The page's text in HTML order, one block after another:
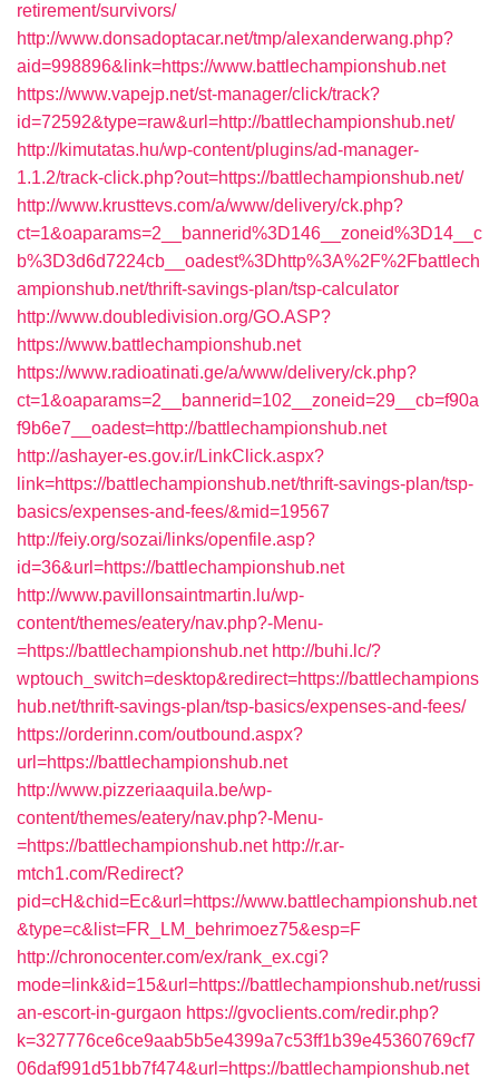
retirement/survivors/
http://www.donsadoptacar.net/tmp/alexanderwang.php?
aid=998896&link=https://www.battlechampionshub.net
https://www.vapejp.net/st-manager/click/track?
id=72592&type=raw&url=http://battlechampionshub.net/
http://kimutatas.hu/wp-content/plugins/ad-manager-
1.1.2/track-click.php?out=https://battlechampionshub.net/
http://www.krusttevs.com/a/www/delivery/ck.php?
ct=1&oaparams=2__bannerid%3D146__zoneid%3D14__c
b%3D3d6d7224cb__oadest%3Dhttp%3A%2F%2Fbattlech
ampionshub.net/thrift-savings-plan/tsp-calculator
http://www.doubledivision.org/GO.ASP?
https://www.battlechampionshub.net
https://www.radioatinati.ge/a/www/delivery/ck.php?
ct=1&oaparams=2__bannerid=102__zoneid=29__cb=f90a
f9b6e7__oadest=http://battlechampionshub.net
http://ashayer-es.gov.ir/LinkClick.aspx?
link=https://battlechampionshub.net/thrift-savings-plan/tsp-
basics/expenses-and-fees/&mid=19567
http://feiy.org/sozai/links/openfile.asp?
id=36&url=https://battlechampionshub.net
http://www.pavillonsaintmartin.lu/wp-
content/themes/eatery/nav.php?-Menu-
=https://battlechampionshub.net http://buhi.lc/?
wptouch_switch=desktop&redirect=https://battlechampions
hub.net/thrift-savings-plan/tsp-basics/expenses-and-fees/
https://orderinn.com/outbound.aspx?
url=https://battlechampionshub.net
http://www.pizzeriaaquila.be/wp-
content/themes/eatery/nav.php?-Menu-
=https://battlechampionshub.net http://r.ar-
mtch1.com/Redirect?
pid=cH&chid=Ec&url=https://www.battlechampionshub.net
&type=c&list=FR_LM_behrimoez75&esp=F
http://chronocenter.com/ex/rank_ex.cgi?
mode=link&id=15&url=https://battlechampionshub.net/russi
an-escort-in-gurgaon https://gvoclients.com/redir.php?
k=327776ce6ce9aab5b5e4399a7c53ff1b39e45360769cf7
06daf991d51bb7f474&url=https://battlechampionshub.net